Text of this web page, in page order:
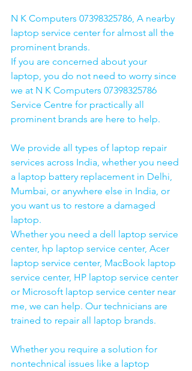
N K Computers 07398325786, A nearby
laptop service center for almost all the
prominent brands.
If you are concerned about your
laptop, you do not need to worry since
we at N K Computers 07398325786
Service Centre for practically all
prominent brands are here to help.
We provide all types of laptop repair
services across India, whether you need
a laptop battery replacement in Delhi,
Mumbai, or anywhere else in India, or
you want us to restore a damaged
laptop.
Whether you need a dell laptop service
center, hp laptop service center, Acer
laptop service center, MacBook laptop
service center, HP laptop service center
or Microsoft laptop service center near
me, we can help. Our technicians are
trained to repair all laptop brands.
Whether you require a solution for
nontechnical issues like a laptop